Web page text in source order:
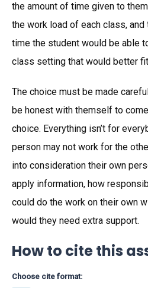
the amount of time given to
the work load of each class,
time the student would be able
class setting that would better
The choice must be made
be honest with themself to
choice. Everything isn’t for
person may not work for the
into consideration their own
apply information, how
could do the work on their own
would they need extra support.
How to cite this
Choose cite format: